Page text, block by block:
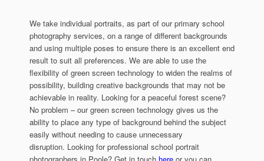
We take individual portraits, as part of our primary school
photography services, on a range of different backgrounds
and using multiple poses to ensure there is an excellent end
result to suit all preferences. We are able to use the
flexibility of green screen technology to widen the realms of
possibility, building creative backgrounds that may not be
achievable in reality. Looking for a peaceful forest scene?
No problem – our green screen technology gives us the
ability to place any type of background behind the subject
easily without needing to cause unnecessary
disruption. Looking for professional school portrait